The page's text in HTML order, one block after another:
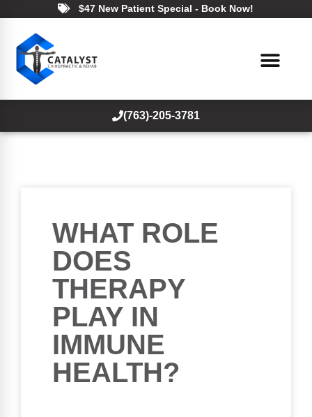
$47 New Patient Special - Book Now!
(763)-205-3781
WHAT ROLE
DOES
THERAPY
PLAY IN
IMMUNE
HEALTH?